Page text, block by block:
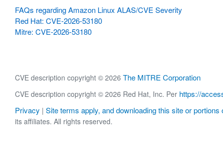
FAQs regarding Amazon Linux ALAS/CVE Severity
Red Hat: CVE-2026-53180
Mitre: CVE-2026-53180
CVE description copyright © 2026 The MITRE Corporation
CVE description copyright © 2026 Red Hat, Inc. Per https://
Privacy | Site terms apply, and downloading this site or portions
its affiliates. All rights reserved.